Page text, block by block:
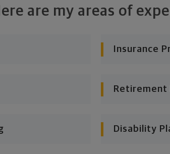
are my areas of
Insurance
Retirement
Disability